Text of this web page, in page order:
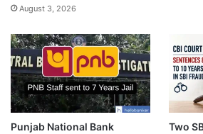
August 3, 2026
Punjab National Bank
Two